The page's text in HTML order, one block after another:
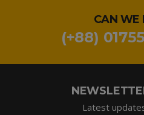
CAN WE
(+88)
Latest